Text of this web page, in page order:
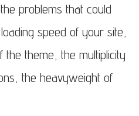
problems that could
speed of your site,
the theme, the multiplicity
the heavyweight of